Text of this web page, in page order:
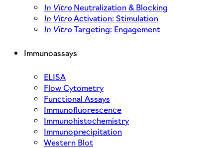
In VitroNeutralization & Blocking
In VitroActivation: Stimulation
In VitroTargeting: Engagement
Immunoassays
ELISA
Flow Cytometry
Functional Assays
Immunofluorescence
Immunohistochemistry
Immunoprecipitation
Western Blot